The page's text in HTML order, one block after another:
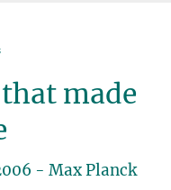
made
- Max Planck